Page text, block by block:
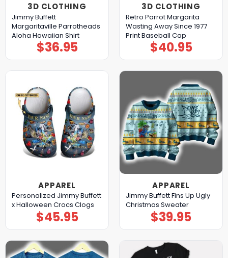
3D CLOTHING
Jimmy Buffett
Margaritaville Parrotheads
Aloha Hawaiian Shirt
$36.95
3D CLOTHING
Retro Parrot Margarita
Wasting Away Since 1977
Print Baseball Cap
$40.95
APPAREL
Personalized Jimmy Buffett
x Halloween Crocs Clogs
$45.95
APPAREL
Jimmy Buffett Fins Up Ugly
Christmas Sweater
$39.95